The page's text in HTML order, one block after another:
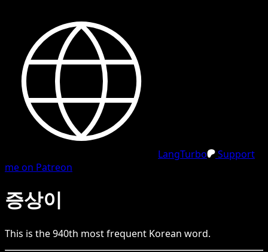
LangTurbo
Support
me on Patreon
증상이
This is the940th most frequent Korean word.